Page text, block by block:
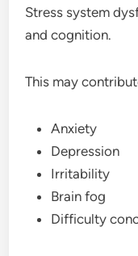
Stress system
and cognition.
This may
Anxiety
Depression
Irritability
Brain fog
Difficulty